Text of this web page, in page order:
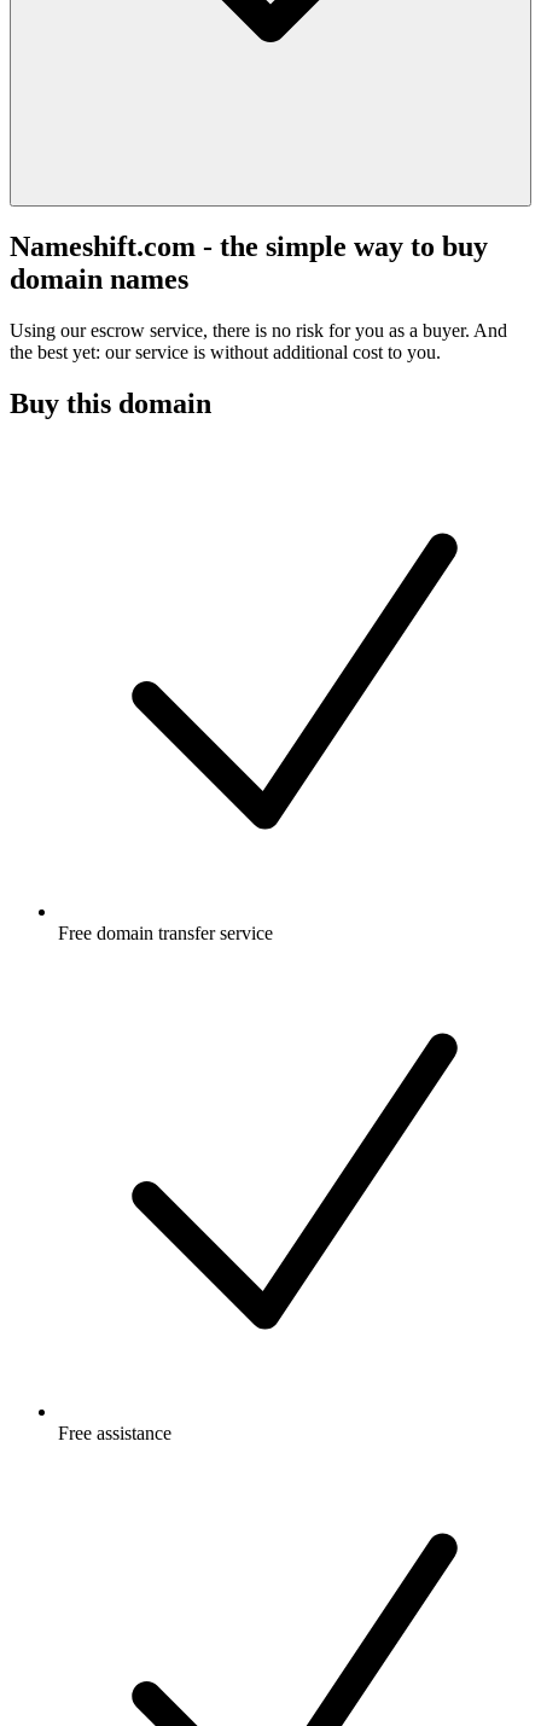
Nameshift.com - the simple way to buy
domain names
Using our escrow service, there is no risk for you as a buyer. And
the best yet: our service is without additional cost to you.
Buy this domain
Free domain transfer service
Free assistance